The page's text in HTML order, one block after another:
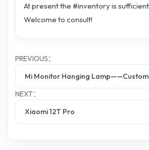
At present the #inventory is sufficient.
Welcome to consult!
PREVIOUS：
Mi Monitor Hanging
NEXT：
Xiaomi 12T Pro